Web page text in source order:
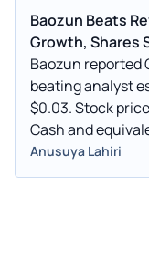
Baozun Beats
Growth, Shares
Baozun reported
beating analyst
$0.03. Stock
Cash and
progress in E-
Stock lost 32% in
Anusuya Lahiri